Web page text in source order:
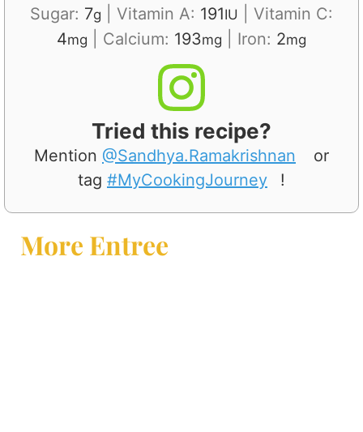
Sugar: 7g Vitamin A: 191IU
Vitamin C:
4mg Calcium: 193mg Iron: 2mg
Tried this recipe?
Mention @Sandhya.Ramakrishnan
or
tag #MyCookingJourney !
More Entree